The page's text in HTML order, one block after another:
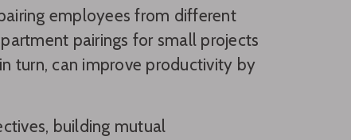
employees from different
pairings for small projects
turn, can improve productivity by
building mutual